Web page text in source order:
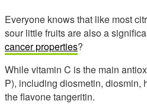
Everyone knows that like most
sour little fruits are also a
cancer properties?
While vitamin C is the main
P), including diosmetin, diosmin,
the flavone tangeritin.